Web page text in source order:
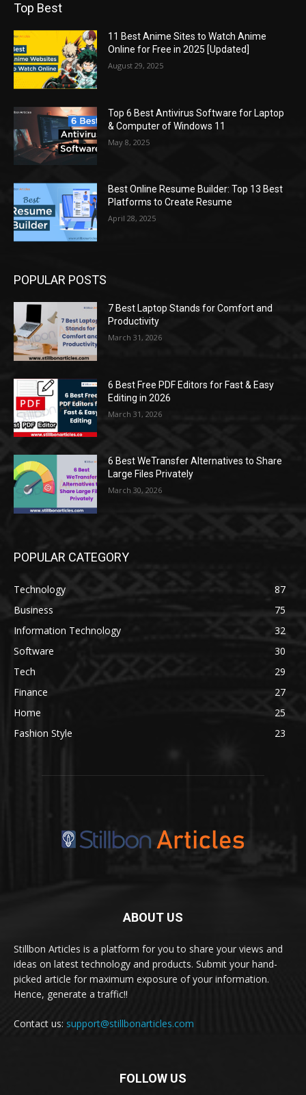
Top Best
11 Best Anime Sites to Watch Anime
Online for Free in 2025 [Updated]
August 29, 2025
Top 6 Best Antivirus Software for Laptop
& Computer of Windows 11
May 8, 2025
Best Online Resume Builder: Top 13 Best
Platforms to Create Resume
April 28, 2025
POPULAR POSTS
7 Best Laptop Stands for Comfort and
Productivity
March 31, 2026
6 Best Free PDF Editors for Fast & Easy
Editing in 2026
March 31, 2026
6 Best WeTransfer Alternatives to Share
Large Files Privately
March 30, 2026
POPULAR CATEGORY
Technology
87
Business
75
Information Technology
32
Software
30
Tech
29
Finance
27
Home
25
Fashion Style
23
ABOUT US
Stillbon Articles is a platform for you to share your views and
ideas on latest technology and products. Submit your hand-
picked article for maximum exposure of your information.
Hence, generate a traffic!!
Contact us: support@stillbonarticles.com
FOLLOW US